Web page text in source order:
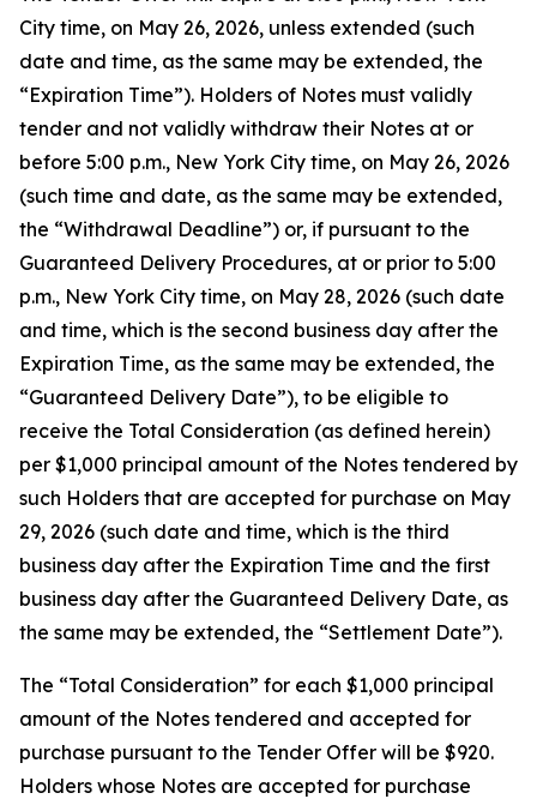
City time, on May 26, 2026, unless extended (such
date and time, as the same may be extended, the
“Expiration Time”). Holders of Notes must validly
tender and not validly withdraw their Notes at or
before 5:00 p.m., New York City time, on May 26, 2026
(such time and date, as the same may be extended,
the “Withdrawal Deadline”) or, if pursuant to the
Guaranteed Delivery Procedures, at or prior to 5:00
p.m., New York City time, on May 28, 2026 (such date
and time, which is the second business day after the
Expiration Time, as the same may be extended, the
“Guaranteed Delivery Date”), to be eligible to
receive the Total Consideration (as defined herein)
per $1,000 principal amount of the Notes tendered by
such Holders that are accepted for purchase on May
29, 2026 (such date and time, which is the third
business day after the Expiration Time and the first
business day after the Guaranteed Delivery Date, as
the same may be extended, the “Settlement Date”).
The “Total Consideration” for each $1,000 principal
amount of the Notes tendered and accepted for
purchase pursuant to the Tender Offer will be $920.
Holders whose Notes are accepted for purchase